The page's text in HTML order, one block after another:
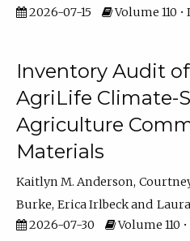
2026-07-15
Volume 110 •
Inventory Audit of
AgriLife Climate-
Agriculture
Materials
Kaitlyn M. Anderson
Burke Erica Irlbeck
2026-07-30
Volume 110 •